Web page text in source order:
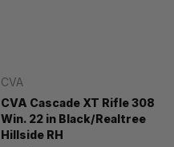
CVA
CVA Cascade XT Rifle 308
Win. 22 in Black/Realtree
Hillside RH